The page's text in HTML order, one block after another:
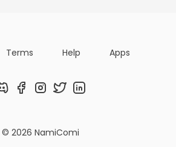
Terms Help Apps
DiscordFacebookInstagram
TwitterLinkedIn
© 2026 NamiComi